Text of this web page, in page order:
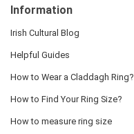
Information
Irish Cultural Blog
Helpful Guides
How to Wear a Claddagh Ring?
How to Find Your Ring Size?
How to measure ring size